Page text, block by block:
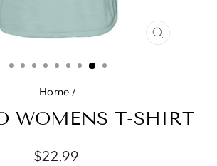
CLOSE
Home /
WOMENS T-SHIRT
Regular
$22.99